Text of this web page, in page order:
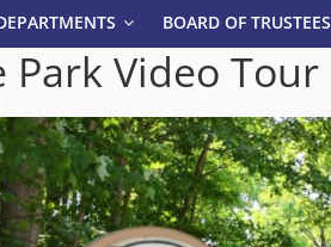
BOARD OF TRUSTEES
Park Video Tour